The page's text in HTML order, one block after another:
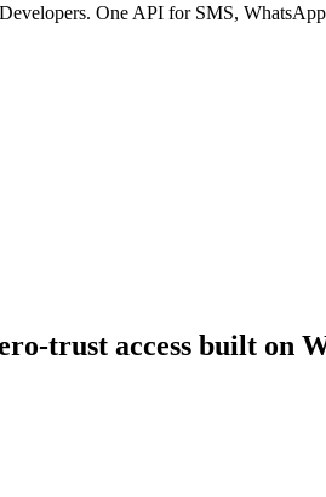
One API for SMS,
trust access built on